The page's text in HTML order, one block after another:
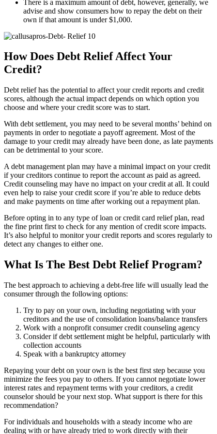
There is a maximum amount of debt, however, generally, we
advise and show consumers how to repay the debt on their
own if that amount is under $1,000.
How Does Debt Relief Affect Your
Credit?
Debt relief has the potential to affect your credit reports and credit
scores, although the actual impact depends on which option you
choose and where your credit score was to start.
With debt settlement, you may need to be several months’ behind on
payments in order to negotiate a payoff agreement. Most of the
damage to your credit may already have been done, as late payments
can be detrimental to your score.
A debt management plan may have a minimal impact on your credit
if your creditors continue to report the account as paid as agreed.
Credit counseling may have no impact on your credit at all. It could
even help to raise your credit score if you’re able to reduce debts
and make payments on time after working out a repayment plan.
Before opting in to any type of loan or credit card relief plan, read
the fine print first to check for any mention of credit score impacts.
It’s also helpful to monitor your credit reports and scores regularly to
detect any changes to either one.
What Is The Best Debt Relief Program?
The best approach to achieving a debt-free life will usually lead the
consumer through the following options:
Try to pay on your own, including negotiating with your
creditors and the use of consolidation loans/balance transfers
Work with a nonprofit consumer credit counseling agency
Consider if debt settlement might be helpful, particularly with
collection accounts
Speak with a bankruptcy attorney
Repaying your debt on your own is the best first step because you
minimize the fees you pay to others. If you cannot negotiate lower
interest rates and repayment terms with your creditors, a credit
counselor should be your next stop. What support is there for this
recommendation?
For individuals and households with a steady income who are
dealing with or have already tried to work directly with their